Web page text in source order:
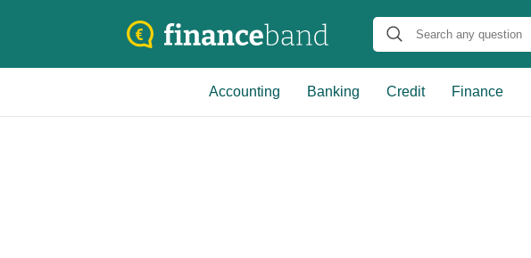
Accounting Banking Credit Finance